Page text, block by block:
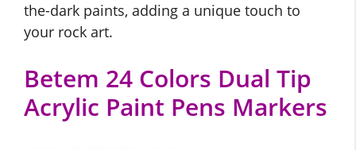
the-dark paints, adding a unique touch to
your rock art.
Betem 24 Colors Dual Tip
Acrylic Paint Pens Markers